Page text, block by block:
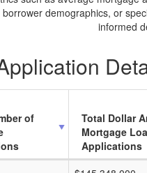
demographics, or
informed
of
Total Dollar
Mortgage
Applications